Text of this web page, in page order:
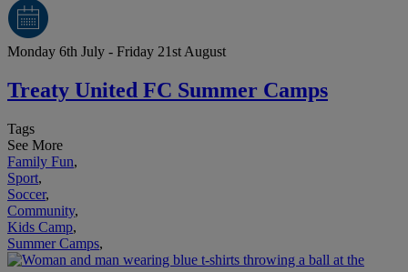
Monday 6th July - Friday 21st August
Treaty United FC Summer Camps
Tags
See More
Family Fun,
Sport,
Soccer,
Community,
Kids Camp,
Summer Camps,